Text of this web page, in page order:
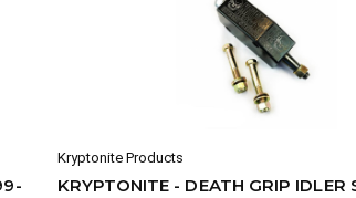
Kryptonite Products
KRYPTONITE - DEATH GRIP IDLER